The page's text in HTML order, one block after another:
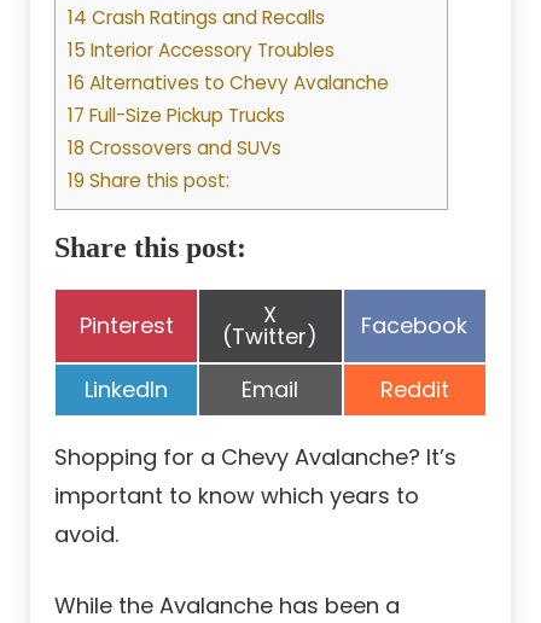
14 Crash Ratings and Recalls
15 Interior Accessory Troubles
16 Alternatives to Chevy Avalanche
17 Full-Size Pickup Trucks
18 Crossovers and SUVs
19 Share this post:
Share this post:
Share
Pinterest Share
on
X
(Twitter) Share
Facebook
Share
on
LinkedIn Share
on
Email Share
on
Reddit
Shopping for a Chevy Avalanche? It’s
important to know which years to
avoid.
While the Avalanche has been a